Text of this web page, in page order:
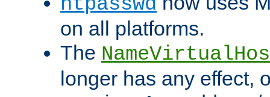
on all platforms.
The
longer has any effect,